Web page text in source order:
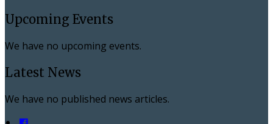
Upcoming Events
We have no upcoming events.
Latest News
We have no published news articles.